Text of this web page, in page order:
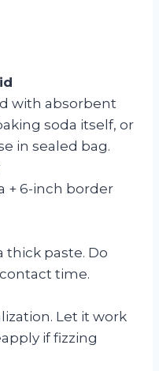
with absorbent
soda itself, or
in sealed bag.
+ 6-inch border
thick paste. Do
time.
Let it work
if fizzing